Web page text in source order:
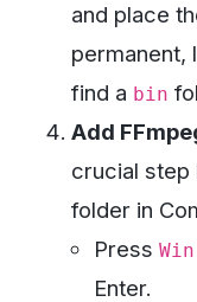
and place
permanent,
find a bin
Add
crucial step
folder in
Press
Enter.